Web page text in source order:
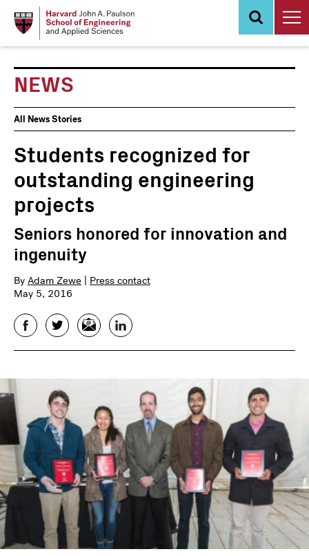
NEWS
News
Events
All News Stories
Students recognized for
outstanding engineering
projects
Seniors honored for innovation and
ingenuity
By Adam Zewe
Press contact
May 5, 2016
FacebookTwitterEmail LinkedIn